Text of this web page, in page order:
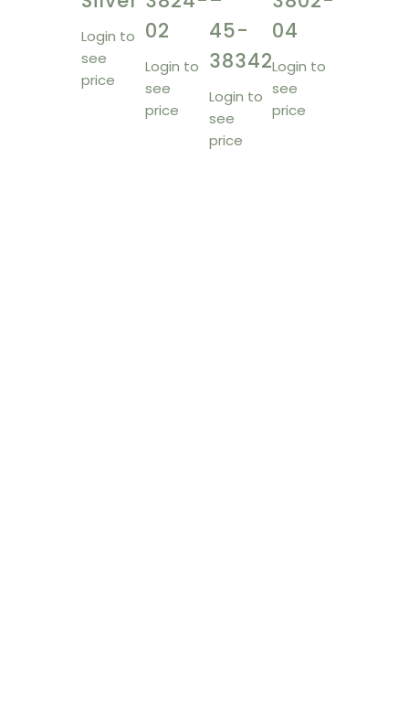
Login to
see
price
02
Login to
see
price
45-
38342
Login to
see
price
04
Login to
see
price